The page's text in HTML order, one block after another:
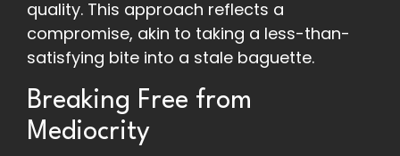
quality. This approach reflects a
compromise, akin to taking a less-than-
satisfying bite into a stale baguette.
Breaking Free from
Mediocrity